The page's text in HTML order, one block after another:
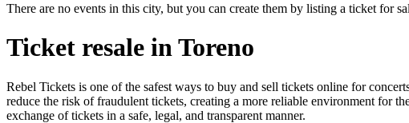
There are no events in this city, but you can create them by listing a ticket for
Ticket resale in Toreno
Rebel Tickets is one of the safest ways to buy and sell tickets online for
reduce the risk of fraudulent tickets, creating a more reliable environment for
exchange of tickets in a safe, legal, and transparent manner.